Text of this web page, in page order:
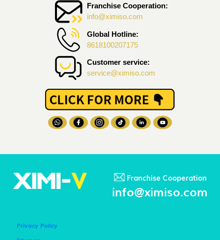
Franchise Cooperation:
info@ximiso.com
Global Hotline:
8618100207175
Customer service:
service@ximiso.com
Franchise Cooperation
info@ximiso.com
Privacy Policy